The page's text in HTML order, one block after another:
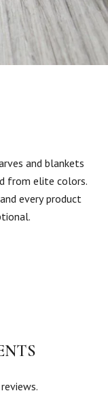
and blankets
from elite colors.
every product